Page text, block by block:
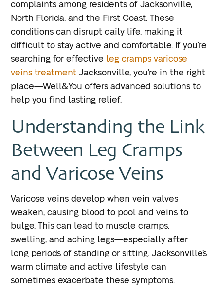
complaints among residents of Jacksonville,
North Florida, and the First Coast. These
conditions can disrupt daily life, making it
difficult to stay active and comfortable. If you’re
searching for effective leg cramps varicose
veins treatmentJacksonville, you’re in the right
place—Well&You offers advanced solutions to
help you find lasting relief.
Understanding the Link
Between Leg Cramps
and Varicose Veins
Varicose veins develop when vein valves
weaken, causing blood to pool and veins to
bulge. This can lead to muscle cramps,
swelling, and aching legs—especially after
long periods of standing or sitting. Jacksonville’s
warm climate and active lifestyle can
sometimes exacerbate these symptoms.